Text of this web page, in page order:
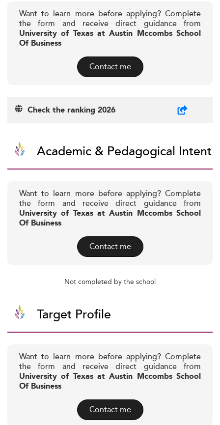
Want to learn more before applying? Complete
the form and receive direct guidance from
University of Texas at Austin Mccombs School
Of Business
Contact me
Check the ranking 2026
Academic & Pedagogical Intent
Want to learn more before applying? Complete
the form and receive direct guidance from
University of Texas at Austin Mccombs School
Of Business
Contact me
Not completed by the school
Target Profile
Want to learn more before applying? Complete
the form and receive direct guidance from
University of Texas at Austin Mccombs School
Of Business
Contact me